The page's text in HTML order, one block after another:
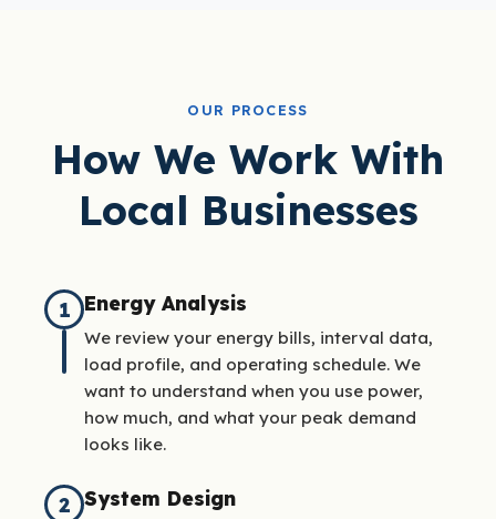
OUR PROCESS
How We Work With
Local Businesses
1 Energy Analysis
We review your energy bills, interval data,
load profile, and operating schedule. We
want to understand when you use power,
how much, and what your peak demand
looks like.
2 System Design